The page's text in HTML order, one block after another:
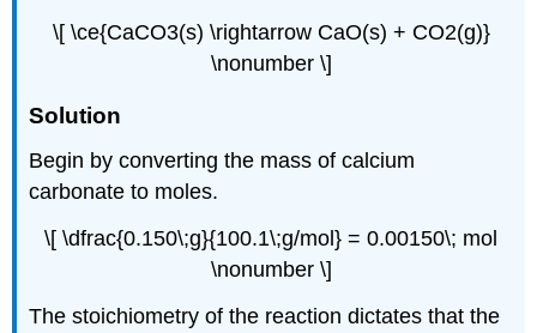
\[ \ce{CaCO3(s) \rightarrow CaO(s) + CO2(g)}
\nonumber \]
Solution
Begin by converting the mass of calcium
carbonate to moles.
\[ \dfrac{0.150\;g}{100.1\;g/mol} = 0.00150\; mol
\nonumber \]
The stoichiometry of the reaction dictates that the